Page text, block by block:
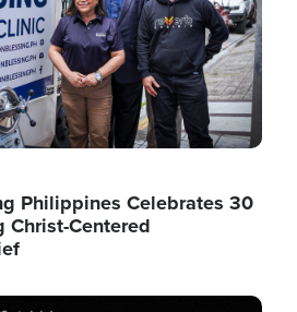
Philippines Celebrates 30
Christ-Centered